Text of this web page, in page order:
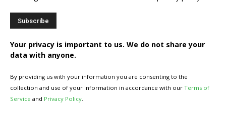
Your privacy is important to us. We do not share your
data with anyone.
By providing us with your information you are consenting to the
collection and use of your information in accordance with our Terms of
Service and Privacy Policy